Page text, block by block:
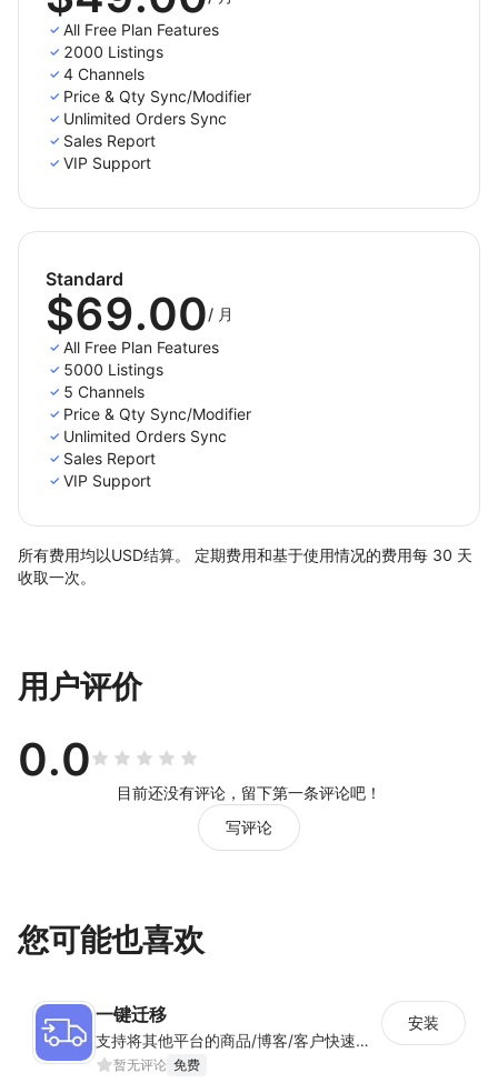
- Step 4: Fulfill orders from your Shoplazza store
Once you enable the Order Sync feature, your
Shoplazza store will instantly receive all order details
from sales channels. You can review and fulfill them
alongside orders from your Shoplazza store,
We pride ourselves on quality support, which includes
Have a question, or want to try it out? Email us at
contact@litcommerce.com
message(https://litcommerce.com/contact-us/) on
our website.
All Free Plan Features
2000 Listings
4 Channels
Price & Qty Sync/Modifier
Unlimited Orders Sync
Sales Report
VIP Support
Standard
$69.00/ 月
All Free Plan Features
5000 Listings
5 Channels
Price & Qty Sync/Modifier
Unlimited Orders Sync
Sales Report
VIP Support
所有费用均以USD结算。 定期费用和基于使用情况的费用每 30 天
收取一次。
用户评价
0.0
目前还没有评论，留下第一条评论吧！
写评论
您可能也喜欢
一键迁移
支持将其他平台的商品/博客/客户快速迁移到Shoplazza平台
暂无评论 免费
安装